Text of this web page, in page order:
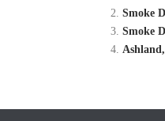
Smoke
Smoke